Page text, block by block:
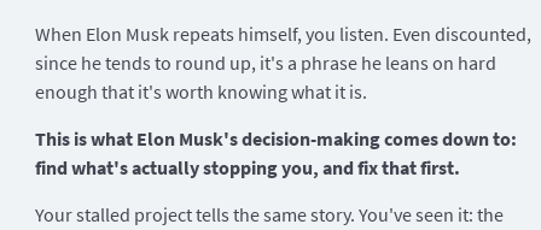
When Elon Musk repeats himself, you listen. Even discounted,
since he tends to round up, it's a phrase he leans on hard
enough that it's worth knowing what it is.
This is what Elon Musk's decision-making comes down to:
find what's actually stopping you, and fix that first.
Your stalled project tells the same story. You've seen it: the